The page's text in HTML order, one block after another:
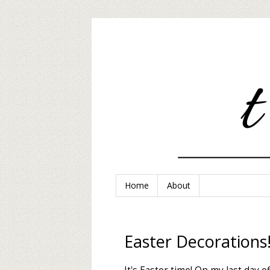
Home About
Easter